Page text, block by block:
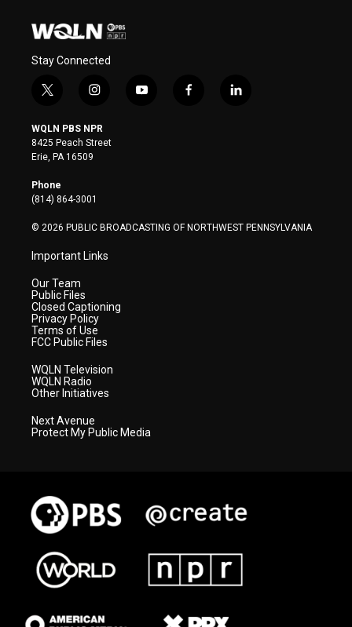
Stay Connected
t
i
t
t
e
r
i
s
t
a
y
f
l
WQLN PBS NPR
8425 Peach Street
Erie, PA 16509
Phone
(814) 864-3001
© 2026 PUBLIC BROADCASTING OF NORTHWEST PENNSYLVANIA
Important Links
Our Team
Public Files
Closed Captioning
Privacy Policy
Terms of Use
FCC Public Files
WQLN Television
WQLN Radio
Other Initiatives
Next Avenue
Protect My Public Media